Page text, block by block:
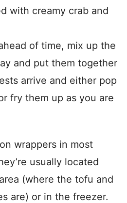
with creamy crab and
of time, mix up the
and put them together
arrive and either pop
fry them up as you are
wrappers in most
usually located
(where the tofu and
are) or in the freezer.